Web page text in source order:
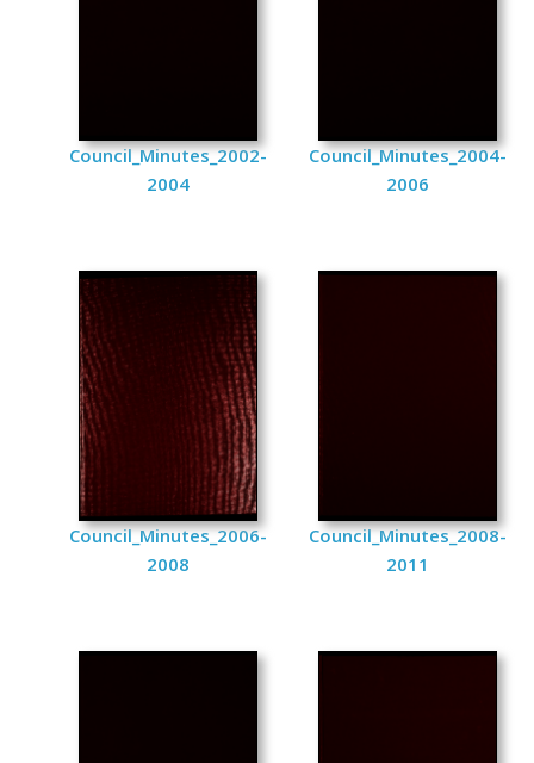
Council_Minutes_2002-
2004
Council_Minutes_2004-
2006
Council_Minutes_2006-
2008
Council_Minutes_2008-
2011